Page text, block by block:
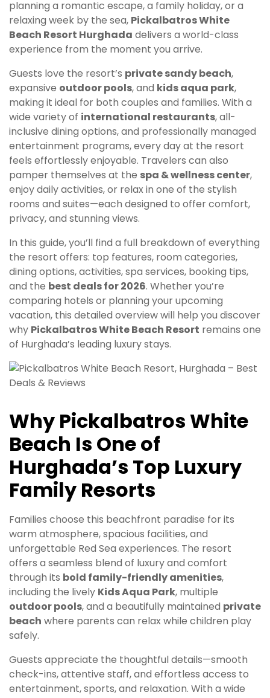
planning a romantic escape, a family holiday, or a
relaxing week by the sea, Pickalbatros White
Beach Resort Hurghada delivers a world-class
experience from the moment you arrive.
Guests love the resort’s private sandy beach,
expansive outdoor pools, and kids aqua park,
making it ideal for both couples and families. With a
wide variety of international restaurants, all-
inclusive dining options, and professionally managed
entertainment programs, every day at the resort
feels effortlessly enjoyable. Travelers can also
pamper themselves at the spa & wellness center,
enjoy daily activities, or relax in one of the stylish
rooms and suites—each designed to offer comfort,
privacy, and stunning views.
In this guide, you’ll find a full breakdown of everything
the resort offers: top features, room categories,
dining options, activities, spa services, booking tips,
and the best deals for 2026. Whether you’re
comparing hotels or planning your upcoming
vacation, this detailed overview will help you discover
why Pickalbatros White Beach Resort remains one
of Hurghada’s leading luxury stays.
Why Pickalbatros White
Beach Is One of
Hurghada’s Top Luxury
Family Resorts
Families choose this beachfront paradise for its
warm atmosphere, spacious facilities, and
unforgettable Red Sea experiences. The resort
offers a seamless blend of luxury and comfort
through its bold family-friendly amenities,
including the lively Kids Aqua Park, multiple
outdoor pools, and a beautifully maintained private
beach where parents can relax while children play
safely.
Guests appreciate the thoughtful details—smooth
check-ins, attentive staff, and effortless access to
entertainment, sports, and relaxation. With a wide